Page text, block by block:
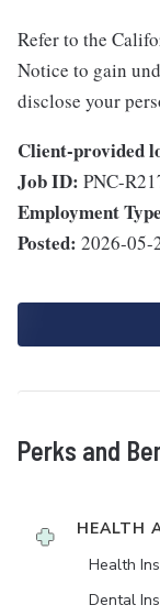
Refer to the
Notice to gain
disclose your
Client-provided
Job ID: PNC-
Employment
Posted: 2026-05-
Perks and
HEALTH
Health
Dental